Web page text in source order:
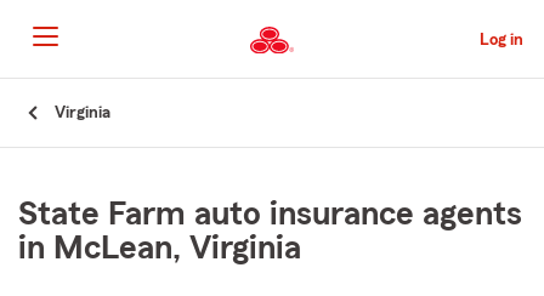
to
Main
Content
Log in
Virginia
State Farm auto insurance agents
in McLean, Virginia